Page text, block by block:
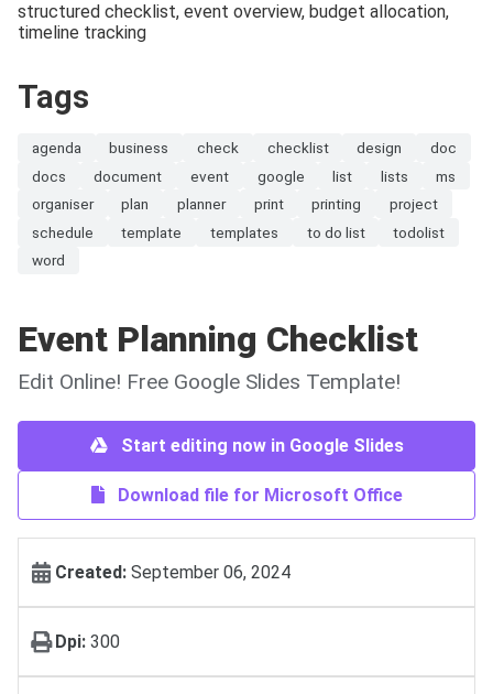
structured checklist, event overview, budget allocation,
timeline tracking
Tags
agenda business check checklist design
doc
docs
document event google list lists
ms
organiser
plan planner print printing
project
schedule
template templates to do list
todolist
word
Event Planning Checklist
Edit Online! Free Google Slides Template!
Start editing now in Google Slides
Download file for Microsoft Office
Created: September 06, 2024
Dpi: 300